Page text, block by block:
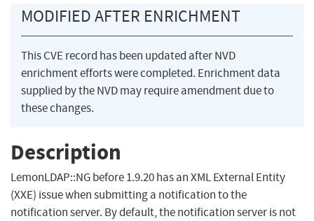
MODIFIED AFTER ENRICHMENT
This CVE record has been updated after NVD
enrichment efforts were completed. Enrichment data
supplied by the NVD may require amendment due to
these changes.
Description
LemonLDAP::NG before 1.9.20 has an XML External Entity
(XXE) issue when submitting a notification to the
notification server. By default, the notification server is not